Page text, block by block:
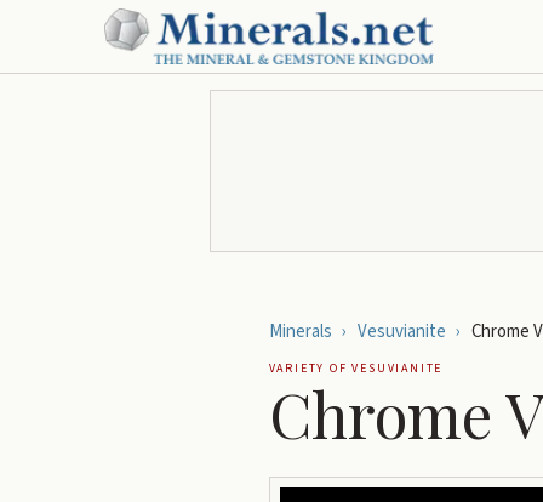
Minerals › Vesuvianite › Chrome
VARIETY OFVESUVIANITE
Chrome